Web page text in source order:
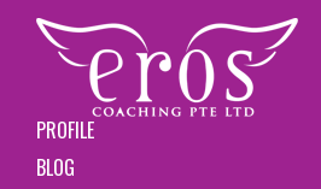
PROFILE
BLOG